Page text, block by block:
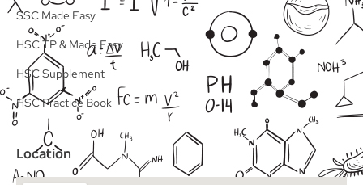
SSC Made Easy
HSC TP & Made Easy
HSC Supplement
HSC Practice Book
Location